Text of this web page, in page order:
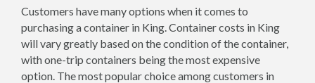
Customers have many options when it comes to
purchasing a container in King. Container costs in King
will vary greatly based on the condition of the container,
with one-trip containers being the most expensive
option. The most popular choice among customers in